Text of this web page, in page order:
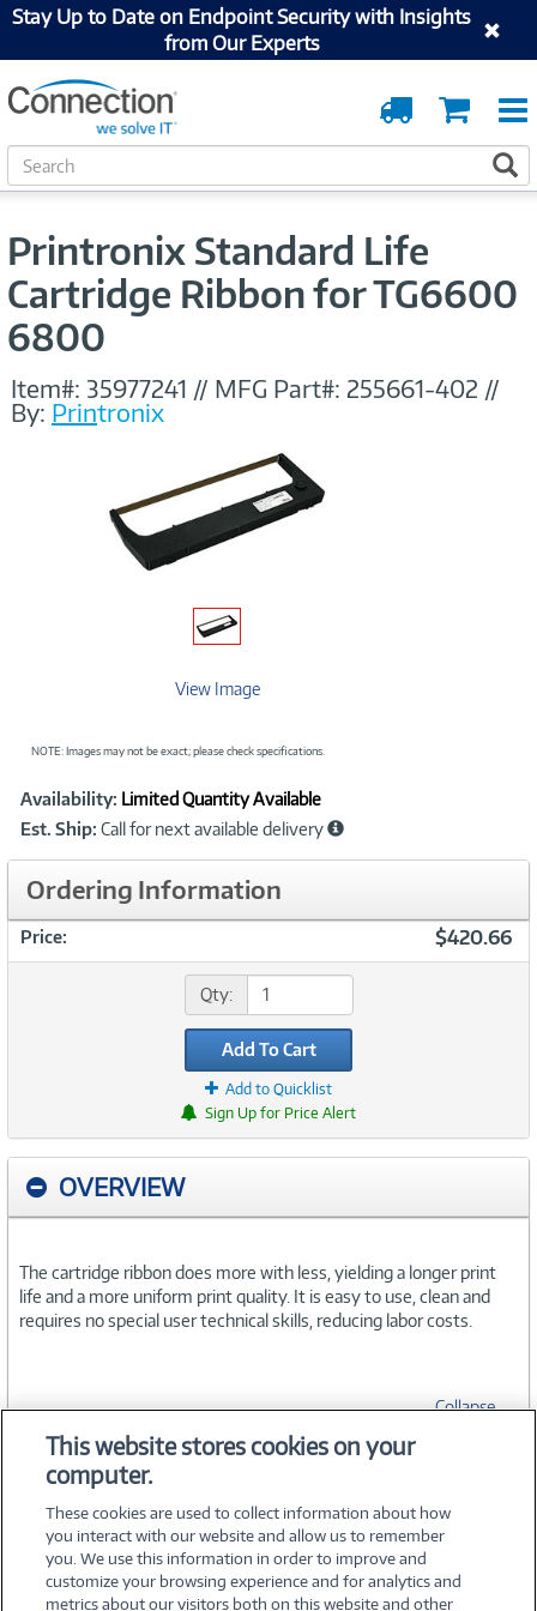
Stay Up to Date on Endpoint Security with Insights
from Our Experts
Cart
Order
Tracking
S
e
Printronix Standard Life
Cartridge Ribbon for TG6600
6800
Item#: 35977241 // MFG Part#: 255661-402 //
By: Printronix
View Image
NOTE: Images may not be exact; please check specifications.
Product
Information
Availability: Limited Quantity Available
Est. Ship: Call for next available delivery
Ordering Information
Price: $420.66
Qty:
Add To Cart
Add to Quicklist
Sign Up for Price Alert
OVERVIEW
The cartridge ribbon does more with less, yielding a longer print
life and a more uniform print quality. It is easy to use, clean and
requires no special user technical skills, reducing labor costs.
Collapse
SPECIFICATIONS
This website stores cookies on your
computer.
These cookies are used to collect information about how
you interact with our website and allow us to remember
you. We use this information in order to improve and
customize your browsing experience and for analytics and
metrics about our visitors both on this website and other